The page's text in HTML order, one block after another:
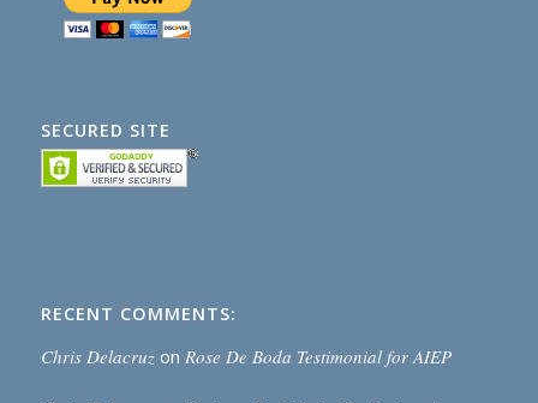
SECURED SITE
RECENT COMMENTS:
Chris Delacruzon Rose De Boda Testimonial for AIEP